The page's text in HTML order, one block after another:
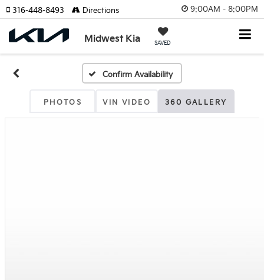
9:00AM - 8:00PM
Midwest Kia SAVED
316-448-8493 Directions
Confirm Availability
PHOTOS VIN VIDEO 360 GALLERY